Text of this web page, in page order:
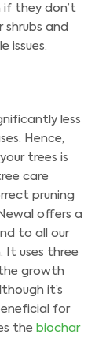
if they don’t
shrubs and
issues.
less
Hence,
trees is
care
pruning
offers a
to all our
It uses three
growth
it’s
for
the biochar